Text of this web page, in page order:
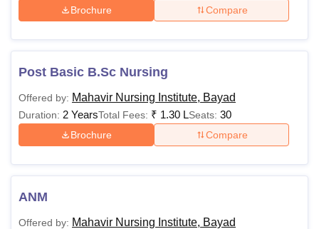
Brochure Compare
Post Basic B.Sc Nursing
Offered by: Mahavir Nursing Institute, Bayad
Duration: 2 YearsTotal Fees: ₹ 1.30 LSeats: 30
Brochure Compare
ANM
Offered by: Mahavir Nursing Institute, Bayad